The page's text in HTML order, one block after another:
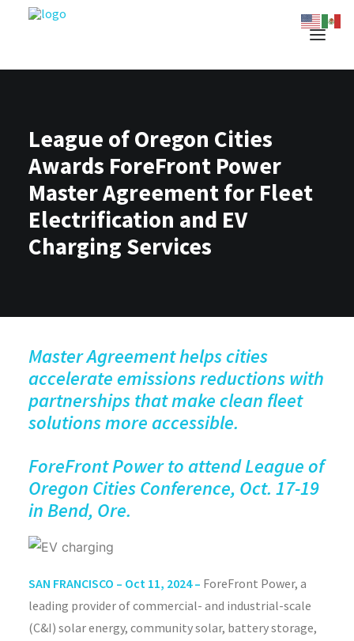
League of Oregon Cities
Awards ForeFront Power
Master Agreement for Fleet
Electrification and EV
Charging Services
Master Agreement helps cities
accelerate emissions reductions with
partnerships that make clean fleet
solutions more accessible.
ForeFrontPower to attend League of
Oregon Cities Conference, Oct. 17-19
in Bend, Ore.
SAN FRANCISCO – Oct 11, 2024 – ForeFront Power, a
leading provider of commercial- and industrial-scale
(C&I) solar energy, community solar, battery storage,